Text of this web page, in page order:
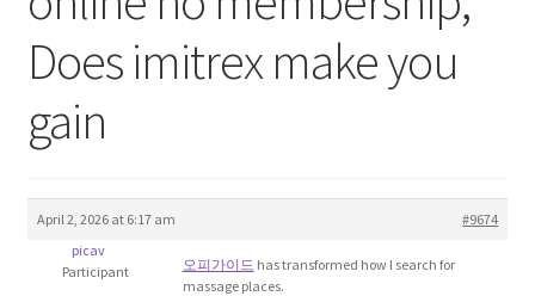
Adverts
Add
Blog
Does imitrex make you
gain
April 2, 2026 at 6:17 am
#9674
picav
Participant
오피가이드 has transformed how I search for
massage places.